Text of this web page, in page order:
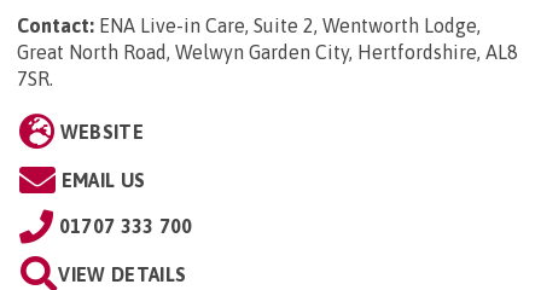
Contact: ENA Live-in Care, Suite 2, Wentworth Lodge,
Great North Road, Welwyn Garden City, Hertfordshire, AL8
7SR.
WEBSITE
EMAIL US
01707 333 700
VIEW DETAILS